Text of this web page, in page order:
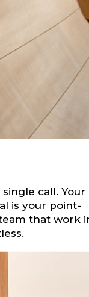
call. Your
is your point-
that work